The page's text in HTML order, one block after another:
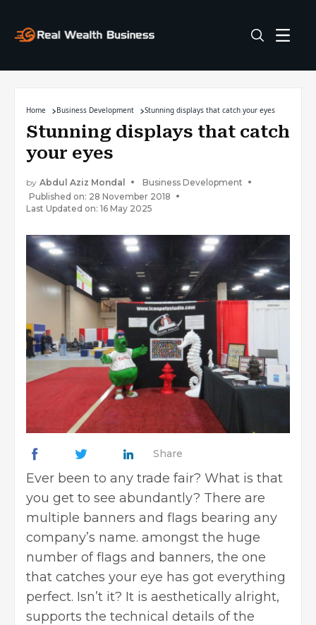
Home Business Development Stunning displays that catch your eyes
Stunning displays that catch
your eyes
by Abdul Aziz Mondal
Business Development
Published on: 28 November 2018
Last Updated on: 16 May 2025
Share
Ever been to any trade fair? What is that
you get to see abundantly? There are
multiple banners and flags bearing any
company’s name. amongst the huge
number of flags and banners, the one
that catches your eye has got everything
perfect. Isn’t it? It is aesthetically alright,
supports the technical details of the